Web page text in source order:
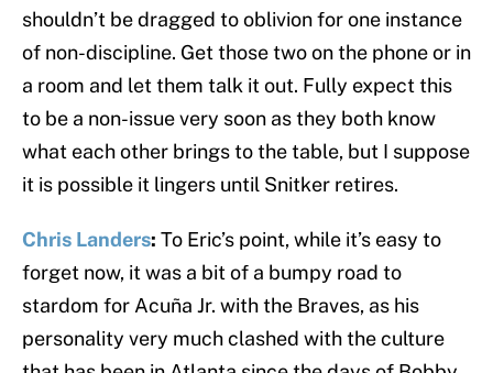
shouldn’t be dragged to oblivion for one instance
of non-discipline. Get those two on the phone or in
a room and let them talk it out. Fully expect this
to be a non-issue very soon as they both know
what each other brings to the table, but I suppose
it is possible it lingers until Snitker retires.
Chris Landers: To Eric’s point, while it’s easy to
forget now, it was a bit of a bumpy road to
stardom for Acuña Jr. with the Braves, as his
personality very much clashed with the culture